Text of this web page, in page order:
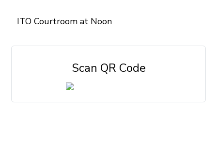
ITO Courtroom at Noon
Scan QR Code